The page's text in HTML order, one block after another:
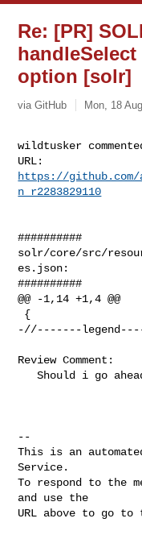
Re: [PR]
option [solr]
via GitHub Mon, 18
wildtusker
https://github.com/
n_r2283829110
##########
solr/core/src/
es.json:
##########
@@ -1,14 +1,4 @@
-//-------
Review Comment:
   Should i go ahead and commit anyway and push.
--
This is an
Service.
To respond to the
and use the
URL above to go to